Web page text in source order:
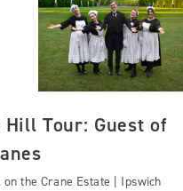
Hill Tour: Guest of
the Crane Estate | Ipswich